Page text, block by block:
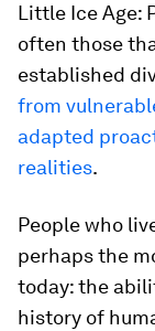
Little Ice Age:
often those
established
from
adapted
realities.
People who
perhaps the
today: the
history of